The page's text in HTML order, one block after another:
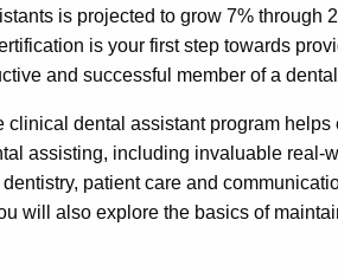
is projected to grow 7%
is your first step towards
and successful member of a
dental assistant program
assisting, including invaluable
patient care and
will also explore the basics of